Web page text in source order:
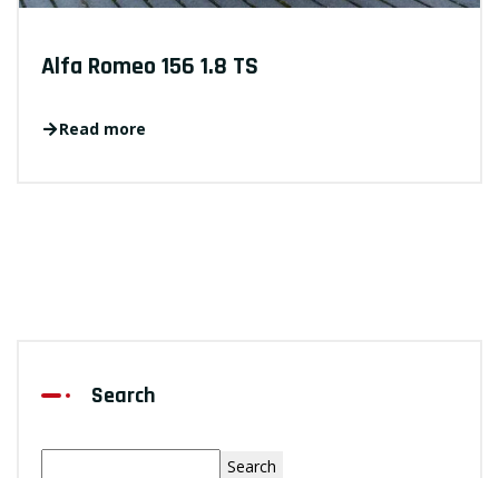
Alfa Romeo 156 1.8 TS
Read more
Search
Search